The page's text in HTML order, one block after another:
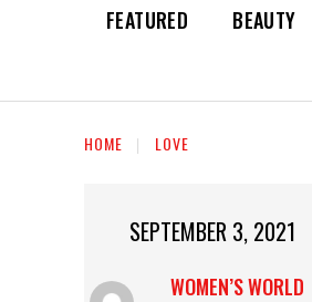
FEATURED BEAUTY
HOME LOVE
SEPTEMBER 3, 2021
WOMEN’S WORLD